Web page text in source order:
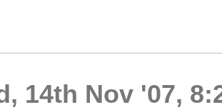
14th Nov '07,